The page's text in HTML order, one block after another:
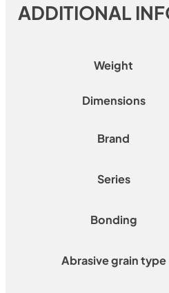
ADDITIONAL
Weight
Dimensions
Brand
Series
Bonding
Abrasive grain type